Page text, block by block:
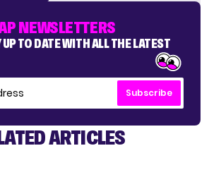
NEWSLETTERS
UP TO DATE WITH ALL THE LATEST
Subscribe
ARTICLES